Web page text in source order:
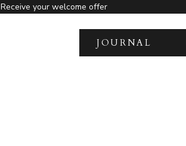
Receive your welcome offer
JOURNAL